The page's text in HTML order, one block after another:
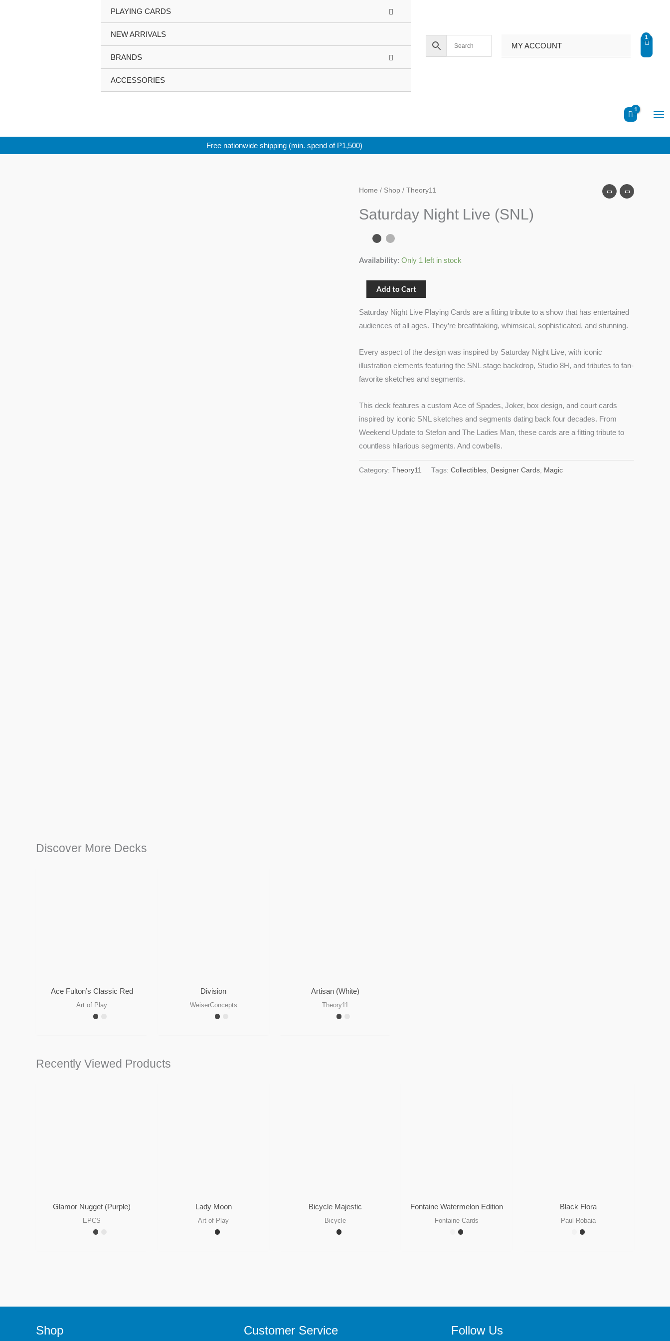
PLAYING CARDS
NEW ARRIVALS
BRANDS
ACCESSORIES
MY ACCOUNT
Free nationwide shipping (min. spend of P1,500)
Home / Shop / Theory11
Saturday Night Live (SNL)
Availability: Only 1 left in stock
Saturday
Live
quantity
Add to Cart
Saturday Night Live Playing Cards are a fitting tribute to a show that has entertained
audiences of all ages. They’re breathtaking, whimsical, sophisticated, and stunning.
Every aspect of the design was inspired by Saturday Night Live, with iconic
illustration elements featuring the SNL stage backdrop, Studio 8H, and tributes to fan-
favorite sketches and segments.
This deck features a custom Ace of Spades, Joker, box design, and court cards
inspired by iconic SNL sketches and segments dating back four decades. From
Weekend Update to Stefon and The Ladies Man, these cards are a fitting tribute to
countless hilarious segments. And cowbells.
Category: Theory11 Tags: Collectibles Designer Cards Magic
Discover More Decks
Ace Fulton’s Classic Red
Art of Play
Division
WeiserConcepts
Artisan (White)
Theory11
Recently Viewed Products
Glamor Nugget (Purple)
EPCS
Lady Moon
Art of Play
Bicycle Majestic
Bicycle
Fontaine Watermelon Edition
Fontaine Cards
Black Flora
Paul Robaia
Shop Customer Service Follow Us